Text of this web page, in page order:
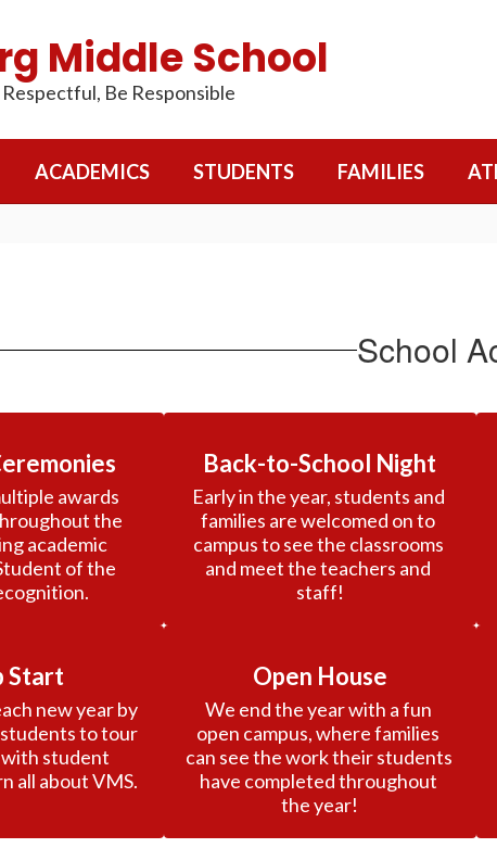
Middle School
Be Responsible
ACADEMICS STUDENTS FAMILIES
School
awards
the
academic
of the
Back-to-School Night
Early in the year, students and
families are welcomed on to
campus to see the classrooms
and meet the teachers and
staff!
Start
new year by
to tour
student
all about VMS.
Open House
We end the year with a fun
open campus, where families
can see the work their students
have completed throughout
the year!